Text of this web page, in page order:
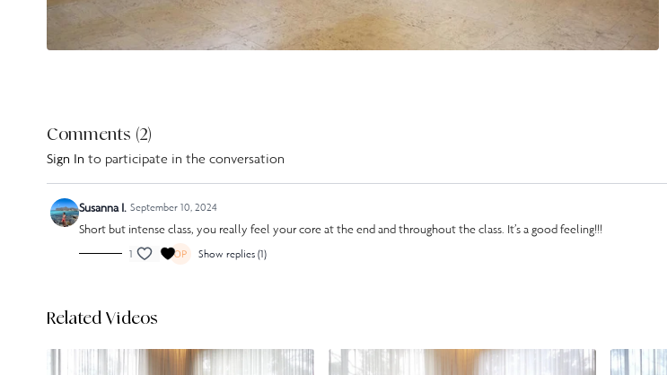
Comments (2)
Sign In to participate in the conversation
Susanna I. September 10, 2024
Short but intense class, you really feel your core at the end and throughout the class. It’s a good feeling!!!
1 Show replies (1)
Related Videos